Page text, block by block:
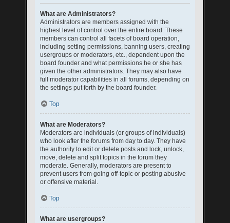
What are Administrators?
Administrators are members assigned with the
highest level of control over the entire board. These
members can control all facets of board operation,
including setting permissions, banning users, creating
usergroups or moderators, etc., dependent upon the
board founder and what permissions he or she has
given the other administrators. They may also have
full moderator capabilities in all forums, depending on
the settings put forth by the board founder.
Top
What are Moderators?
Moderators are individuals (or groups of individuals)
who look after the forums from day to day. They have
the authority to edit or delete posts and lock, unlock,
move, delete and split topics in the forum they
moderate. Generally, moderators are present to
prevent users from going off-topic or posting abusive
or offensive material.
Top
What are usergroups?